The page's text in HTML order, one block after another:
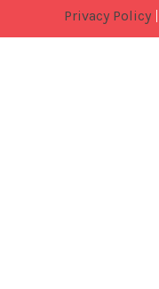
Privacy Policy